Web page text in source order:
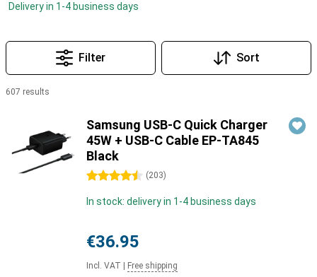
Delivery in 1-4 business days
Filter Sort
607 results
Samsung USB-C Quick Charger
45W + USB-C Cable EP-TA845
Black
4.5 stars (203)
In stock: delivery in 1-4 business days
€36.95
Incl. VAT Free shipping